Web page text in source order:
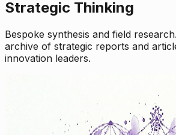
Strategic Thinking
Bespoke synthesis and field
archive of strategic reports and
innovation leaders.